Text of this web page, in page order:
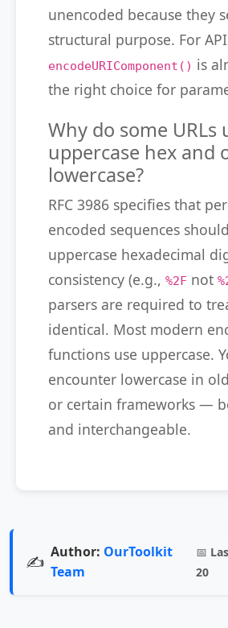
unencoded because they
structural purpose. For
encodeURIComponent() is
the right choice for
Why do some URLs
uppercase hex and
lowercase?
RFC 3986 specifies that
encoded sequences
uppercase hexadecimal
consistency (e.g., %2F not
parsers are required to
identical. Most modern
functions use uppercase.
encounter lowercase in
or certain frameworks —
and interchangeable.
✍️ Author: OurToolkit
Team
📅
20